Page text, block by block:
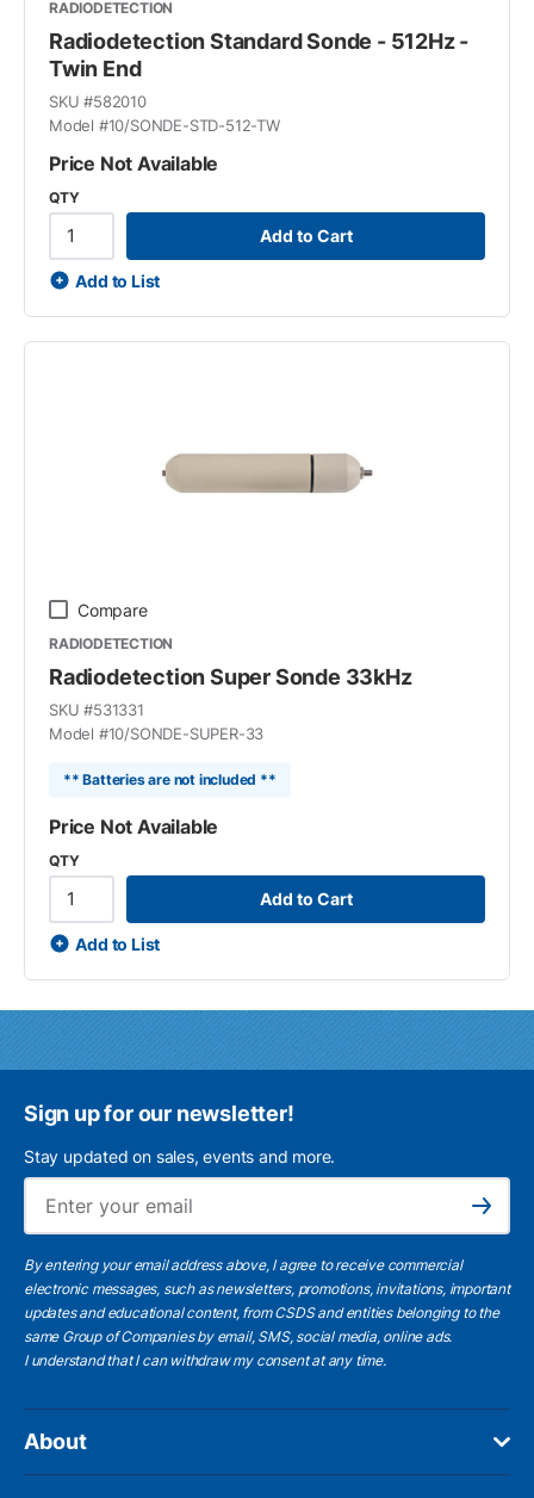
RADIODETECTION
Radiodetection Standard Sonde - 512Hz -
Twin End
SKU #582010
Model #10/SONDE-STD-512-TW
Price Not Available
QTY
Add to Cart
Add to List
Compare
RADIODETECTION
Radiodetection Super Sonde 33kHz
SKU #531331
Model #10/SONDE-SUPER-33
** Batteries are not included **
Price Not Available
QTY
Add to Cart
Add to List
Sign up for our newsletter!
Stay updated on sales, events and more.
Subscribe
By entering your email address above, I agree to receive commercial
electronic messages, such as newsletters, promotions, invitations, important
updates and educational content, from CSDS and entities belonging to the
same Group of Companies by email, SMS, social media, online ads.
I understandthat I can withdraw my consent at any time.
About